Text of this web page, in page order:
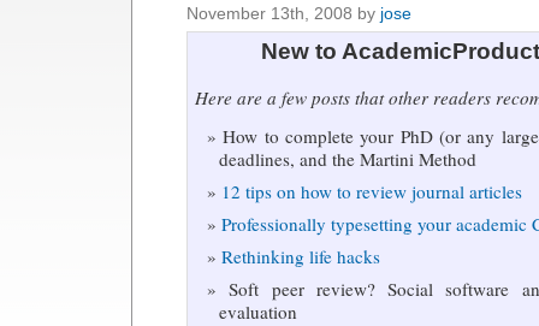
November 13th, 2008 by jose
New to
Here are a few posts that other readers
How to complete your PhD (or any
deadlines, and the Martini Method
12 tips on how to review journal articles
Professionally typesetting your academic
Rethinking life hacks
Soft peer review? Social software
evaluation